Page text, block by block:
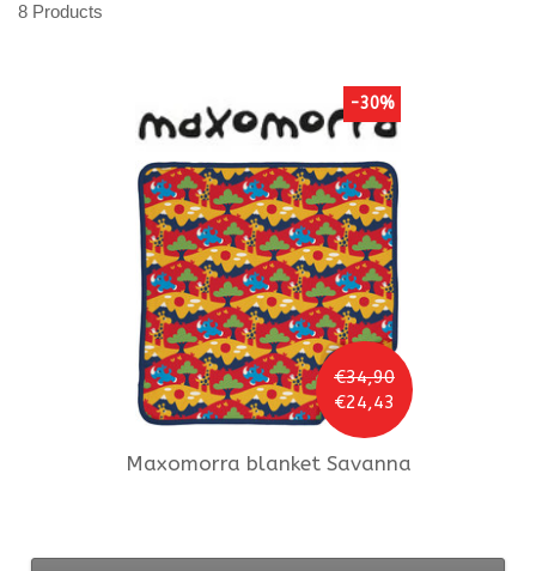
8 Products
€34,90
€24,43
-30%
Maxomorra blanket Savanna